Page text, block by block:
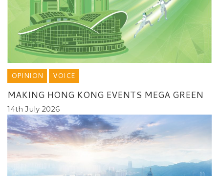
OPINION VOICE
MAKING HONG KONG EVENTS MEGA GREEN
14th July 2026